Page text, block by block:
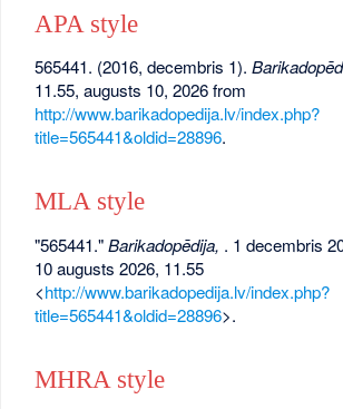
APA style
565441. (2016, decembris 1).
11.55, augusts 10, 2026 from
http://www.barikadopedija.lv/index.php?
title=565441&oldid=28896.
MLA style
"565441."Barikadopēdija, . 1 decembris
10 augusts 2026, 11.55
<http://www.barikadopedija.lv/index.php?
title=565441&oldid=28896>.
MHRA style